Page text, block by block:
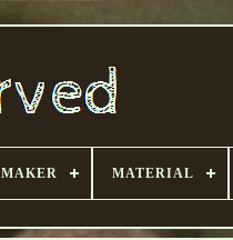
MAKER MATERIAL